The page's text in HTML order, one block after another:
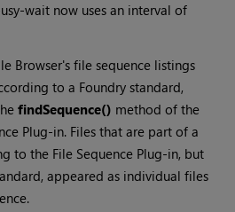
wait now uses an interval of
Browser's file sequence listings
to a Foundry standard,
findSequence() method of the
Plug-in. Files that are part of a
to the File Sequence Plug-in, but
appeared as individual files